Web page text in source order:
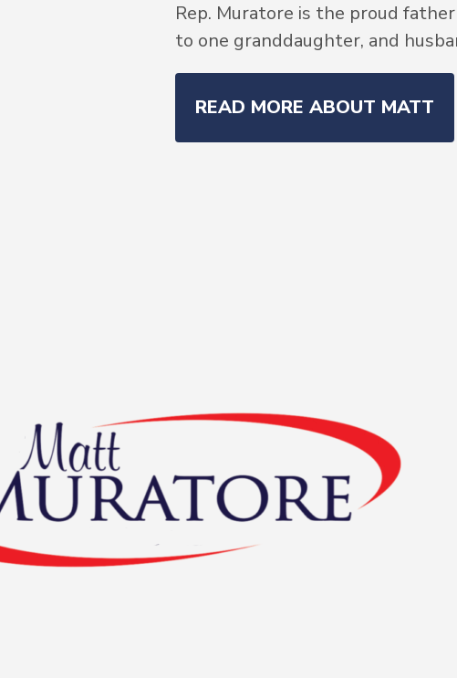
Rep. Muratore is the proud
to one granddaughter, and
READ MORE ABOUT MATT